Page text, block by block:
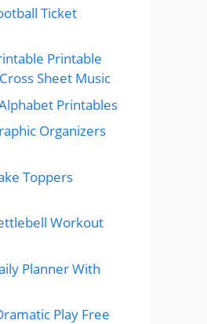
Ticket
Printable
Sheet Music
Printables
Organizers
Toppers
Workout
Planner With
Play Free